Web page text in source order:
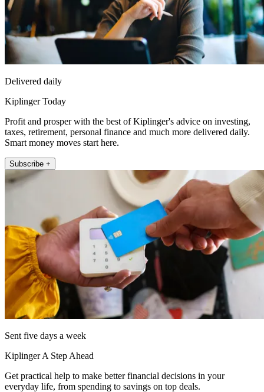
Delivered daily
Kiplinger Today
Profit and prosper with the best of Kiplinger's advice on investing,
taxes, retirement, personal finance and much more delivered daily.
Smart money moves start here.
Subscribe +
Sent five days a week
Kiplinger A Step Ahead
Get practical help to make better financial decisions in your
everyday life, from spending to savings on top deals.